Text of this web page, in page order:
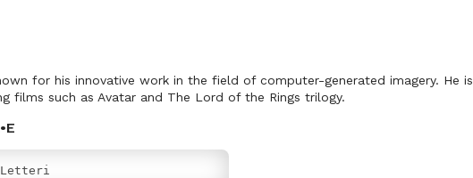
for his innovative work in the field of computer-generated imagery. He is
films such as Avatar and The Lord of the Rings trilogy.
Letteri